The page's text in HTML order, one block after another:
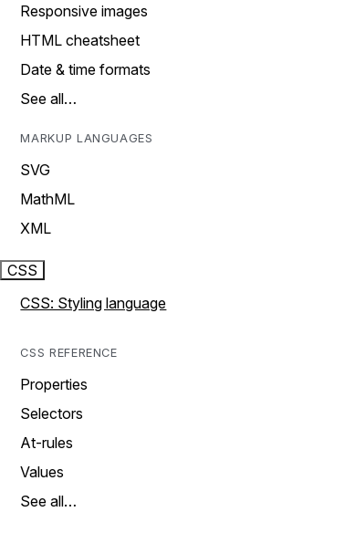
Responsive images
HTML cheatsheet
Date & time formats
See all…
MARKUP LANGUAGES
SVG
MathML
XML
CSS
CSS: Styling language
CSS REFERENCE
Properties
Selectors
At-rules
Values
See all…